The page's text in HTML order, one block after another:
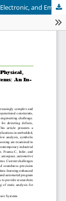
Methods for Static Analysis of Cyber-Physical, Electronic, and Embedded Software Systems: An In-Depth Review